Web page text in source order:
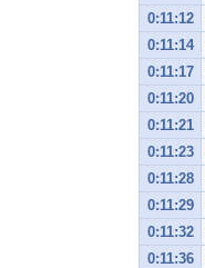
0:11:12
0:11:14
0:11:17
0:11:20
0:11:21
0:11:23
0:11:28
0:11:29
0:11:32
0:11:36